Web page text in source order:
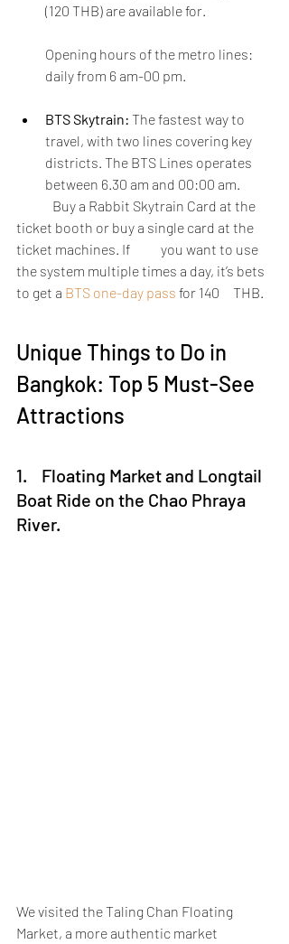
(120 THB) are available for.
Opening hours of the metro lines:
daily from 6 am-00 pm.
BTS Skytrain: The fastest way to
travel, with two lines covering key
districts. The BTS Lines operates
between 6.30 am and 00:00 am.
ticket booth or buy a single card at the
ticket machines. If  	you want to use
the system multiple times a day, it’s bets
to get a BTS one-day pass for 140 	THB.
Unique Things to Do in
Bangkok: Top 5 Must-See
Attractions
1.    Floating Market and Longtail
Boat Ride on the Chao Phraya
River.
We visited the Taling Chan Floating
Market, a more authentic market